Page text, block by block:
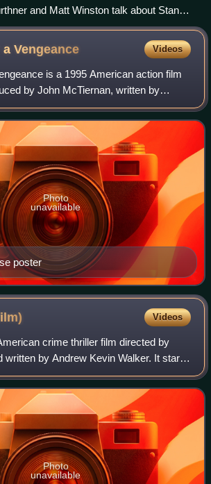
and Matt Winston talk about Stan
effects in the 2016 documentary
aVengeance Videos
is a 1995 American action film
by John McTiernan, written by
and starring Bruce Willis as John
to Die Hard
poster
Photo
unavailable
Videos
crime thriller film directed by
written by Andrew Kevin Walker. It stars
Freeman, with Gwyneth Paltrow and
in supportin
Photo
unavailable